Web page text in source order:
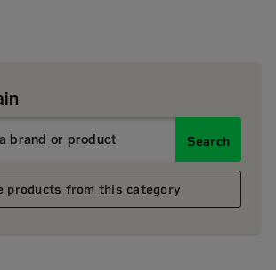
Search
products from this category